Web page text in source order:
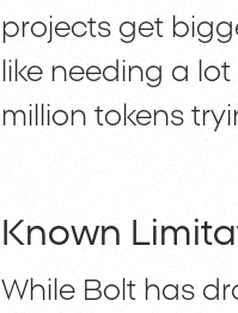
projects get
like needing a
million tokens
Known
While Bolt has